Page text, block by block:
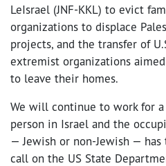
LeIsrael (JNF-KKL) to evict
organizations to displace
projects, and the transfer of
extremist organizations
to leave their homes.
We will continue to work for
person in Israel and the
— Jewish or non-Jewish — has
call on the US State